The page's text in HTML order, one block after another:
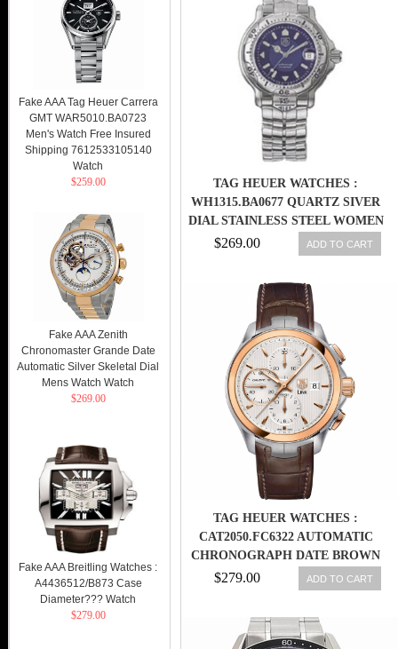
TAG HEUER WATCHES :
WH1315.BA0677 QUARTZ SIVER
DIAL STAINLESS STEEL WOMEN
$269.00 ADD TO CART
TAG HEUER WATCHES :
CAT2050.FC6322 AUTOMATIC
CHRONOGRAPH DATE BROWN
LEATHER MEN WATCH
$279.00 ADD TO CART
Fake AAA Tag Heuer Carrera
GMT WAR5010.BA0723
Men's Watch Free Insured
Shipping 7612533105140
Watch
$259.00
Fake AAA Zenith
Chronomaster Grande Date
Automatic Silver Skeletal Dial
Mens Watch Watch
$269.00
Fake AAA Breitling Watches :
A4436512/B873 Case
Diameter??? Watch
$279.00